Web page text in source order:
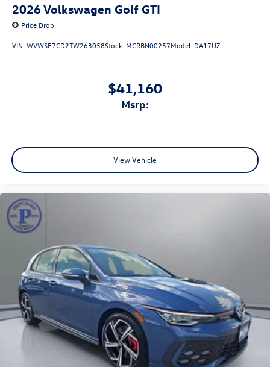
2026Volkswagen Golf GTI
Price Drop
VIN:WVWSE7CD2TW263058Stock: MCRBN00257Model: DA17UZ
$41,160
msrp:
View Vehicle